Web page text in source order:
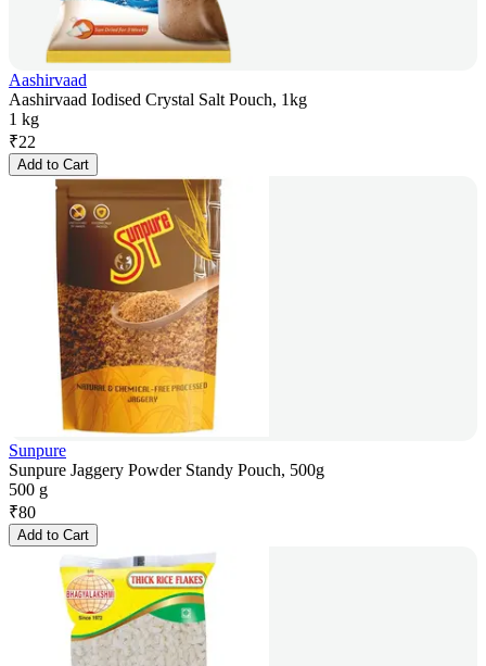
Aashirvaad
Aashirvaad Iodised Crystal Salt Pouch, 1kg
1 kg
₹22
Add to Cart
Sunpure
Sunpure Jaggery Powder Standy Pouch, 500g
500 g
₹80
Add to Cart